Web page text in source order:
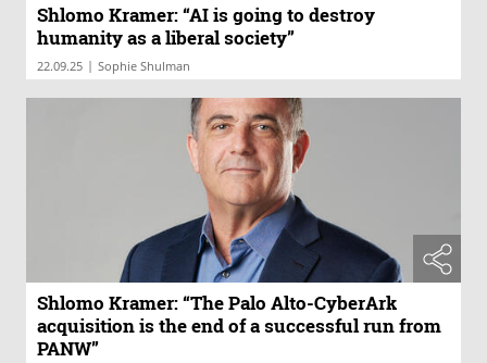
Shlomo Kramer: “AI is going to destroy
humanity as a liberal society”
22.09.25 | Sophie Shulman
Shlomo Kramer: “The Palo Alto-CyberArk
acquisition is the end of a successful run from
PANW”